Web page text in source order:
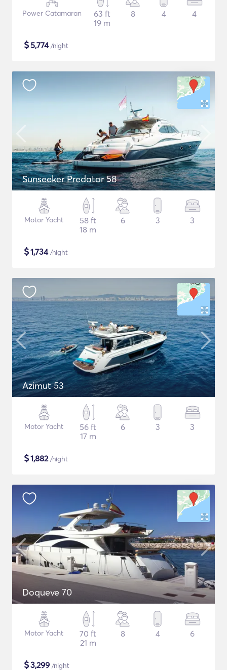
Power Catamaran
63 ft
19 m
8 4 4
$5,774/night
Sunseeker Predator 58
Motor Yacht
58 ft
18 m
6 3 3
$1,734/night
Azimut 53
Motor Yacht
56 ft
17 m
6 3 3
$1,882/night
Doqueve 70
Motor Yacht
70 ft
21 m
8 4 6
$3,299 /night